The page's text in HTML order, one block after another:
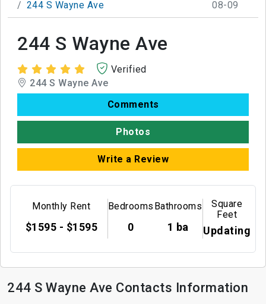
244 S Wayne Ave
08-09
244 S Wayne Ave
Verified
244 S Wayne Ave
Comments
Photos
Write a Review
Monthly Rent
$1595 - $1595
Bedrooms
0
Bathrooms
1 ba
Square
Feet
Updating
244 S Wayne Ave Contacts Information